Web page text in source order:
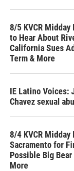
8/5 KVCR
to Hear About
California Sues
Term & More
IE Latino Voices:
Chavez sexual
8/4 KVCR
Sacramento for
Possible Big
More